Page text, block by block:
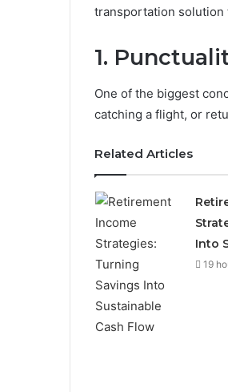
transportation solution
1.
One of the biggest
catching a flight, or
Related Articles
Into
19